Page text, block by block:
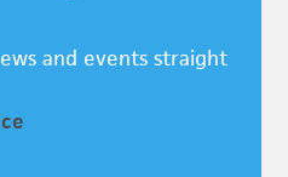
and events straight